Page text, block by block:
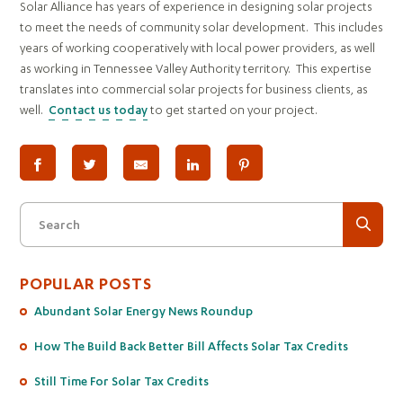
Solar Alliance has years of experience in designing solar projects
to meet the needs of community solar development. This includes
years of working cooperatively with local power providers, as well
as working in Tennessee Valley Authority territory. This expertise
translates into commercial solar projects for business clients, as
well. Contact us todayto get started on your project.
Search
POPULAR POSTS
Abundant Solar Energy News Roundup
How The Build Back Better Bill Affects Solar Tax Credits
Still Time For Solar Tax Credits